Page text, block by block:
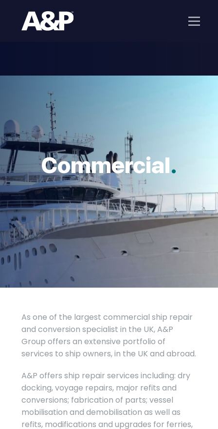
Commercial.
As one of the largest commercial ship repair
and conversion specialist in the UK, A&P
Group offers an extensive portfolio of
services to ship owners, in the UK and abroad.
A&P offers ship repair services including: dry
docking, voyage repairs, major refits and
conversions; fabrication of parts; vessel
mobilisation and demobilisation as well as
refits, modifications and upgrades for ferries,